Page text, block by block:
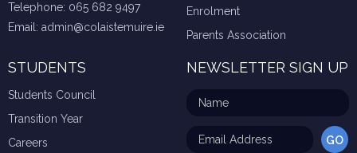
Telephone: 065 682 9497
Email: admin@colaistemuire.ie
Enrolment
Parents Association
STUDENTS
Students Council
Transition Year
Careers
NEWSLETTER SIGN UP